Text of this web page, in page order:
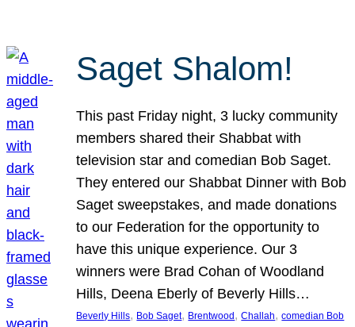
Saget Shalom!
This past Friday night, 3 lucky community
members shared their Shabbat with
television star and comedian Bob Saget.
They entered our Shabbat Dinner with Bob
Saget sweepstakes, and made donations
to our Federation for the opportunity to
have this unique experience. Our 3
winners were Brad Cohan of Woodland
Hills, Deena Eberly of Beverly Hills…
Beverly Hills, Bob Saget, Brentwood , Challah, comedian Bob